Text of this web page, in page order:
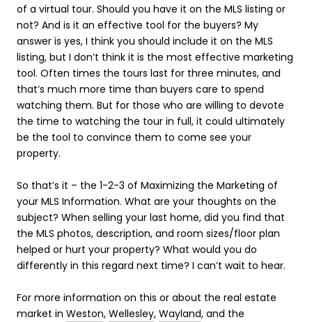
of a virtual tour. Should you have it on the MLS listing or
not? And is it an effective tool for the buyers? My
answer is yes, I think you should include it on the MLS
listing, but I don’t think it is the most effective marketing
tool. Often times the tours last for three minutes, and
that’s much more time than buyers care to spend
watching them. But for those who are willing to devote
the time to watching the tour in full, it could ultimately
be the tool to convince them to come see your
property.
So that’s it – the 1-2-3 of Maximizing the Marketing of
your MLS Information. What are your thoughts on the
subject? When selling your last home, did you find that
the MLS photos, description, and room sizes/floor plan
helped or hurt your property? What would you do
differently in this regard next time? I can’t wait to hear.
For more information on this or about the real estate
market in Weston, Wellesley, Wayland, and the